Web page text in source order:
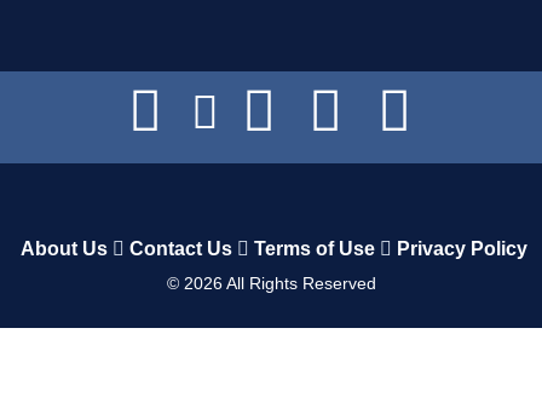
About Us Contact Us Terms of Use Privacy Policy
© 2026All Rights Reserved